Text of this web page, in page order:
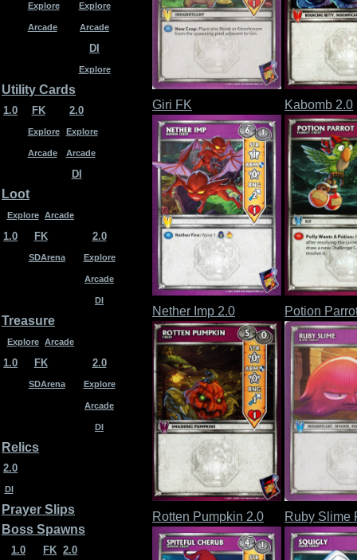
Explore
Arcade
Explore
Arcade
DI
Explore
Utility Cards
1.0 FK
Explore
Arcade
2.0
Explore
Arcade
DI
Loot
Explore Arcade
1.0 FK
SDArena
2.0
Explore
Arcade
DI
Treasure
Explore Arcade
1.0 FK
SDArena
2.0
Explore
Arcade
DI
Relics
2.0
DI
Prayer Slips
Boss Spawns
1.0 FK 2.0
Giri FK Kabomb 2.0
Nether Imp 2.0 Potion
Rotten Pumpkin 2.0 Ruby Slime